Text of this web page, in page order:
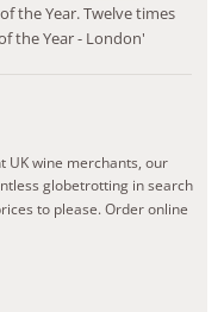
the Year. Twelve times
the Year - London'
UK wine merchants, our
globetrotting in search
to please.Order online